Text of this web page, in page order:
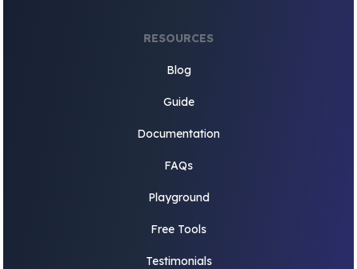
RESOURCES
Blog
Guide
Documentation
FAQs
Playground
Free Tools
Testimonials